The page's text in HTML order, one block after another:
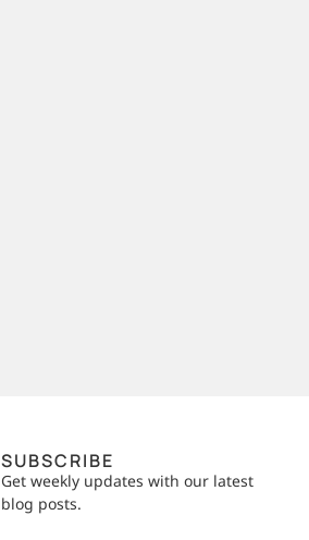
SUBSCRIBE
Get weekly updates with our latest
blog posts.